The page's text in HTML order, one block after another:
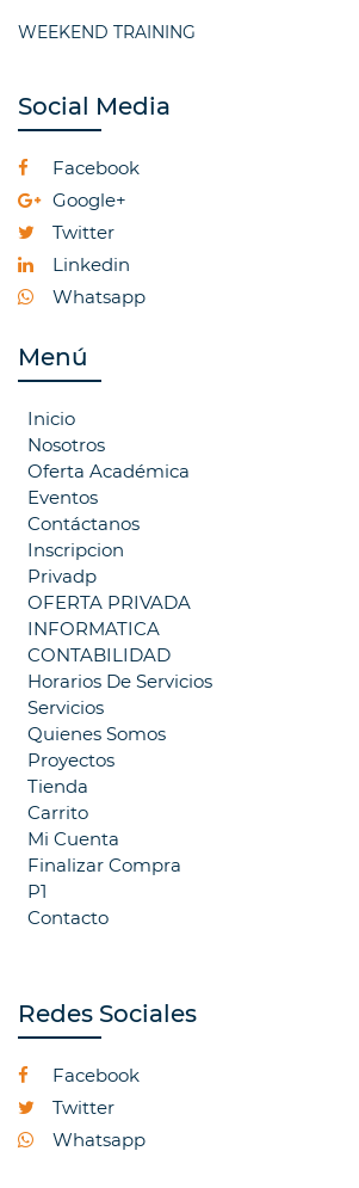
WEEKEND TRAINING
Social Media
Facebook
Google+
Twitter
Linkedin
Whatsapp
Menú
Inicio
Nosotros
Oferta Académica
Eventos
Contáctanos
Inscripcion
Privadp
OFERTA PRIVADA
INFORMATICA
CONTABILIDAD
Horarios De Servicios
Servicios
Quienes Somos
Proyectos
Tienda
Carrito
Mi Cuenta
Finalizar Compra
P1
Contacto
Redes Sociales
Facebook
Twitter
Whatsapp